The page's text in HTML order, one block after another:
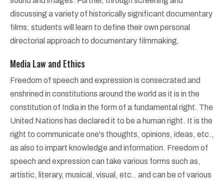
discussing a variety of historically significant documentary
films, students will learn to define their own personal
directorial approach to documentary filmmaking.
Media Law and Ethics
Freedom of speech and expression is consecrated and
enshrined in constitutions around the world as it is in the
constitution of India in the form of a fundamental right. The
United Nations has declared it to be a human right. It is the
right to communicate one's thoughts, opinions, ideas, etc.,
as also to impart knowledge and information. Freedom of
speech and expression can take various forms such as,
artistic, literary, musical, visual, etc.. and can be of various